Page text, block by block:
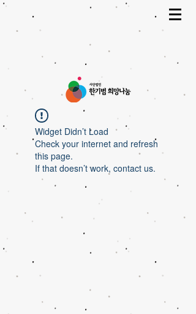
Widget Didn’t Load
Check your internet and refresh
this page.
If that doesn’t work, contact us.